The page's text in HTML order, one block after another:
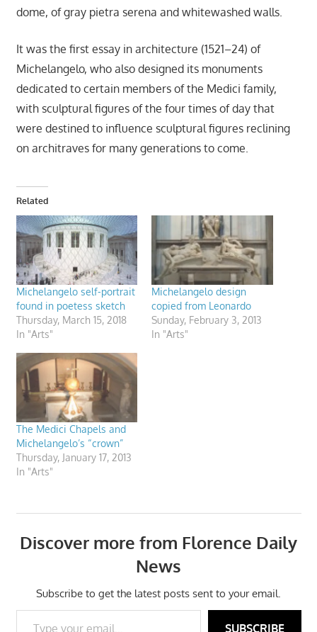
dome, of gray pietra serena and whitewashed walls.
It was the first essay in architecture (1521–24) of
Michelangelo, who also designed its monuments
dedicated to certain members of the Medici family,
with sculptural figures of the four times of day that
were destined to influence sculptural figures reclining
on architraves for many generations to come.
Related
Michelangelo self-portrait
found in poetess sketch
Thursday, March 15, 2018
In "Arts"
Michelangelo design
copied from Leonardo
Sunday, February 3, 2013
In "Arts"
The Medici Chapels and
Michelangelo’s “crown”
Thursday, January 17, 2013
In "Arts"
Discover more from Florence Daily
News
Subscribe to get the latest posts sent to your email.
Type your email…
SUBSCRIBE